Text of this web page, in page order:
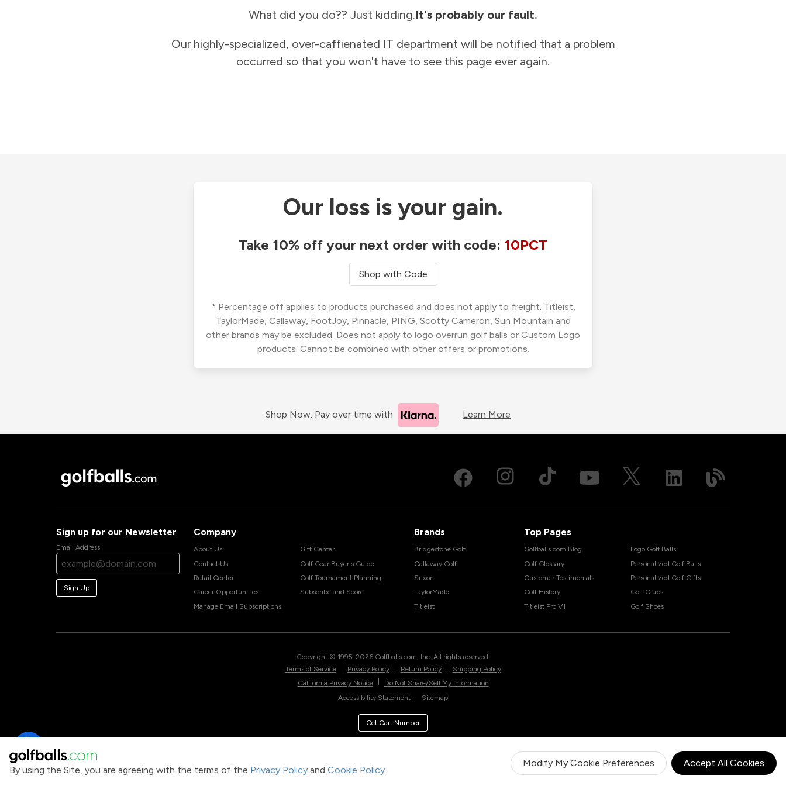
By using the Site, you are agreeing with the terms of the Privacy Policy and Cookie Policy.
Modify My Cookie Preferences Accept All Cookies
What did you do?? Just kidding.It's probably our fault.
Our highly-specialized, over-caffienated IT department will be notified that a problem
occurred so that you won't have to see this page ever again.
Our loss is your gain.
Take 10% off your next order with code: 10PCT
Shop with Code
* Percentage off applies to products purchased and does not apply to freight. Titleist,
TaylorMade, Callaway, FootJoy, Pinnacle, PING, Scotty Cameron, Sun Mountain and
other brands may be excluded. Does not apply to logo overrun golf balls or Custom Logo
products. Cannot be combined with other offers or promotions.
Shop Now. Pay over time with Learn More
Sign up for our Newsletter
Email Address
Sign Up
Company
About Us
Contact Us
Retail Center
Career Opportunities
Manage Email Subscriptions
Gift Center
Golf Gear Buyer's Guide
Golf Tournament Planning
Subscribe and Score
Brands
Bridgestone Golf
Callaway Golf
Srixon
TaylorMade
Titleist
Top Pages
Golfballs.com Blog
Golf Glossary
Customer Testimonials
Golf History
Titleist Pro V1
Logo Golf Balls
Personalized Golf Balls
Personalized Golf Gifts
Golf Clubs
Golf Shoes
Copyright © 1995-2026 Golfballs.com, Inc. All rights reserved.
Terms of Service
Privacy Policy Return Policy
Shipping Policy
California Privacy Notice
Do Not Share/Sell My Information
Accessibility Statement
Sitemap
Get Cart Number